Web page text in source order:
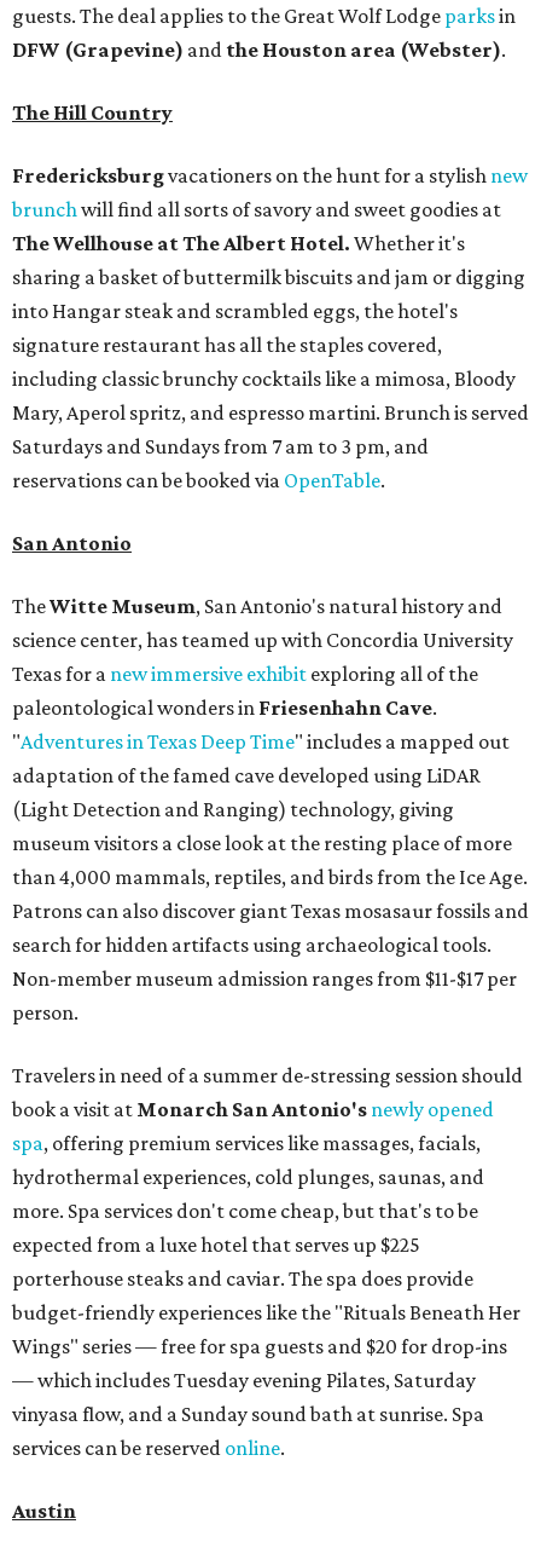
guests. The deal applies to the Great Wolf Lodge parksin
DFW (Grapevine) and the Houston area (Webster).
The Hill Country
Fredericksburgvacationers on the hunt for a stylish new
brunchwill find all sorts of savory and sweet goodies at
The Wellhouse atThe Albert Hotel. Whether it's
sharing a basket of buttermilk biscuits and jam or digging
into Hangar steak and scrambled eggs, the hotel's
signature restaurant has all the staples covered,
including classic brunchy cocktails like a mimosa, Bloody
Mary, Aperol spritz, and espresso martini. Brunch is served
Saturdays and Sundays from 7 am to 3 pm, and
reservations can be booked via OpenTable.
San Antonio
TheWitte Museum, San Antonio's natural history and
science center, has teamed up with Concordia University
Texas for a new immersive exhibit exploring all of the
paleontological wonders in Friesenhahn Cave.
"Adventures in Texas Deep Time" includes a mapped out
adaptation of the famed cave developed using LiDAR
(Light Detection and Ranging) technology, giving
museum visitors a close look at the resting place of more
than 4,000 mammals, reptiles, and birds from the Ice Age.
Patrons can also discover giant Texas mosasaur fossils and
search for hidden artifacts using archaeological tools.
Non-member museum admission ranges from $11-$17 per
person.
Travelers in need of a summer de-stressing session should
book a visit at Monarch San Antonio's newly opened
spa, offering premium services like massages, facials,
hydrothermal experiences, cold plunges, saunas, and
more. Spa services don't come cheap, but that's to be
expected from a luxe hotel that serves up $225
porterhouse steaks and caviar. The spa does provide
budget-friendly experiences like the "Rituals Beneath Her
Wings" series — free for spa guests and $20 for drop-ins
— which includes Tuesday evening Pilates, Saturday
vinyasa flow, and a Sunday sound bath at sunrise. Spa
services can be reserved online.
Austin